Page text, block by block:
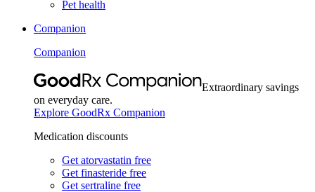
Pet health
Companion
Companion
Extraordinary savings
on everyday care.
Explore GoodRx Companion
Medication discounts
Get atorvastatin free
Get finasteride free
Get sertraline free